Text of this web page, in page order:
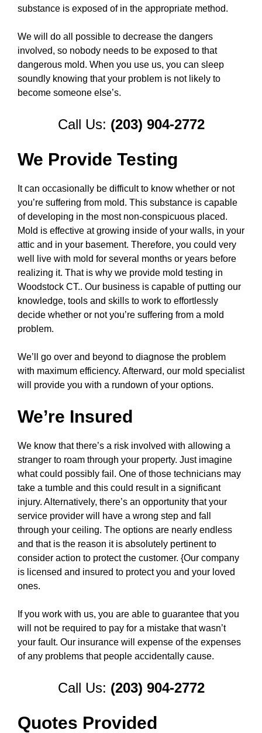
substance is exposed of in the appropriate method.
We will do all possible to decrease the dangers
involved, so nobody needs to be exposed to that
dangerous mold. When you use us, you can sleep
soundly knowing that your problem is not likely to
become someone else’s.
Call Us: (203) 904-2772
We Provide Testing
It can occasionally be difficult to know whether or not
you’re suffering from mold. This substance is capable
of developing in the most non-conspicuous placed.
Mold is effective at growing inside of your walls, in your
attic and in your basement. Therefore, you could very
well live with mold for several months or years before
realizing it. That is why we provide mold testing in
Woodstock CT.. Our business is capable of putting our
knowledge, tools and skills to work to effortlessly
decide whether or not you’re suffering from a mold
problem.
We’ll go over and beyond to diagnose the problem
with maximum efficiency. Afterward, our mold specialist
will provide you with a rundown of your options.
We’re Insured
We know that there’s a risk involved with allowing a
stranger to roam through your property. Just imagine
what could possibly fail. One of those technicians may
take a tumble and this could result in a significant
injury. Alternatively, there’s an opportunity that your
service provider will have a wrong step and fall
through your ceiling. The options are nearly endless
and that is the reason it is absolutely pertinent to
consider action to protect the customer. {Our company
is licensed and insured to protect you and your loved
ones.
If you work with us, you are able to guarantee that you
will not be required to pay for a mistake that wasn’t
your fault. Our insurance will expense of the expenses
of any problems that people accidentally cause.
Call Us: (203) 904-2772
Quotes Provided